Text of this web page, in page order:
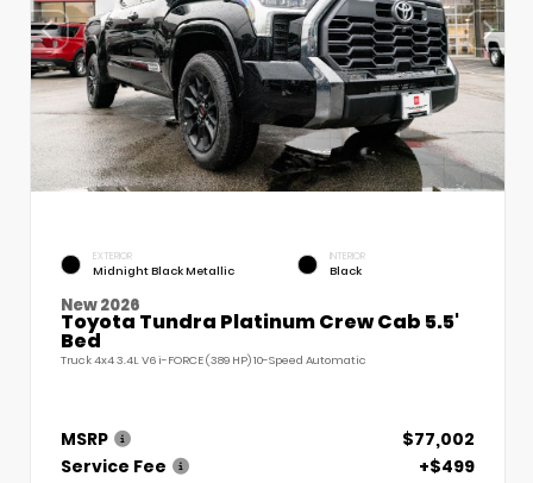
EXTERIOR
Midnight Black Metallic
INTERIOR
Black
New 2026
Toyota Tundra Platinum Crew Cab 5.5'
Bed
Truck 4x4 3.4L V6 i-FORCE (389 HP) 10-Speed Automatic
MSRP
$77,002
Service Fee
+$499